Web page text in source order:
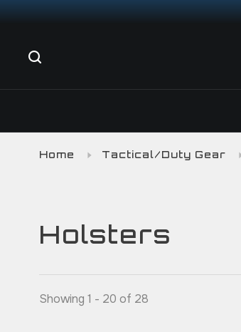
Home Tactical/Duty Gear
Holsters
Showing 1 - 20 of 28